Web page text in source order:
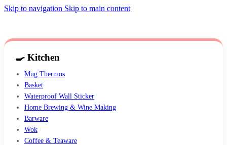
Skip to navigation Skip to main content
🍳 Kitchen
Mug Thermos
Basket
Waterproof Wall Sticker
Home Brewing & Wine Making
Barware
Wok
Coffee & Teaware